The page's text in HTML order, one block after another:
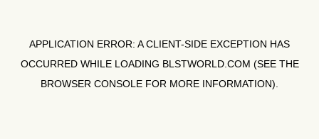
APPLICATION ERROR: ACLIENT-SIDE EXCEPTION HAS
OCCURRED WHILE LOADING BLSTWORLD.COM (SEE THE
BROWSER CONSOLE FOR MORE INFORMATION).